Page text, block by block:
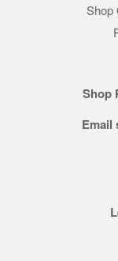
Shop
Shop
Email